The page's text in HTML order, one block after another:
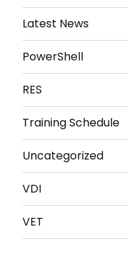
Latest News
PowerShell
RES
Training Schedule
Uncategorized
VDI
VET